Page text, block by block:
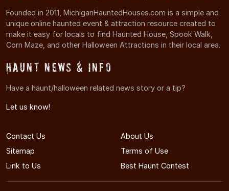
Founded in 2011, MichiganHauntedHouses.com is a simple and
unique online haunted event & attraction resource created to
make it easy for locals to find Haunted House, Spook Walk,
Corn Maze, and other Halloween Attractions in their local area.
Haunt News & Info
Have a haunt/halloween related news story or a tip?
Let us know!
Contact Us
About Us
Sitemap
Terms of Use
Link to Us
Best Haunt Contest